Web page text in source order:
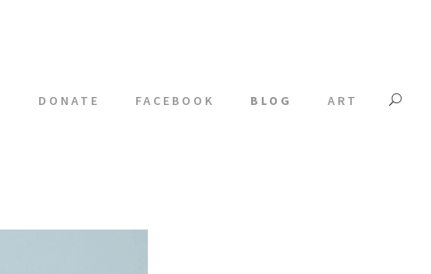
DONATE FACEBOOK BLOG ART